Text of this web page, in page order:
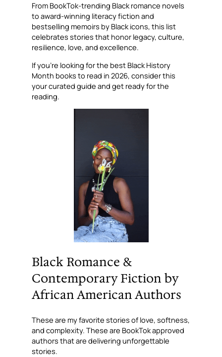
From BookTok-trending Black romance novels
to award-winning literacy fiction and
bestselling memoirs by Black icons, this list
celebrates stories that honor legacy, culture,
resilience, love, and excellence.
If you’re looking for the best Black History
Month books to read in 2026, consider this
your curated guide and get ready for the
reading.
Black Romance &
Contemporary Fiction by
African American Authors
These are my favorite stories of love, softness,
and complexity. These are BookTok approved
authors that aredelivering unforgettable
stories.